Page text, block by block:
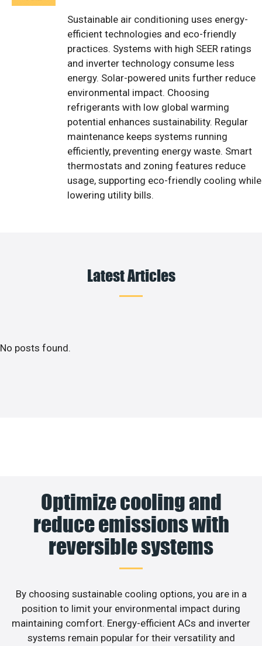
Sustainable air conditioning uses energy-
efficient technologies and eco-friendly
practices. Systems with high SEER ratings
and inverter technology consume less
energy. Solar-powered units further reduce
environmental impact. Choosing
refrigerants with low global warming
potential enhances sustainability. Regular
maintenance keeps systems running
efficiently, preventing energy waste. Smart
thermostats and zoning features reduce
usage, supporting eco-friendly cooling while
lowering utility bills.
Latest Articles
No posts found.
Optimize cooling and
reduce emissions with
reversible systems
By choosing sustainable cooling options, you are in a
position to limit your environmental impact during
maintaining comfort. Energy-efficient ACs and inverter
systems remain popular for their versatility and